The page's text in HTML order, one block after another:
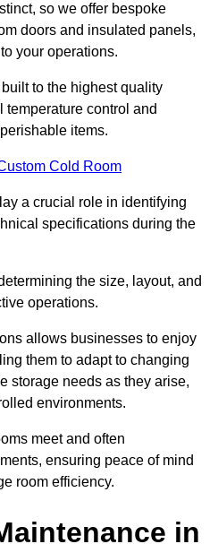
so we offer bespoke
doors and insulated panels,
your operations.
to the highest quality
control and
items.
Cold Room
a crucial role in identifying
specifications during the
the size, layout, and
operations.
allows businesses to enjoy
them to adapt to changing
storage needs as they arise,
environments.
meet and often
ensuring peace of mind
room efficiency.
in